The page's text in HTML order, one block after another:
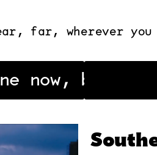
far, wherever
now, be back